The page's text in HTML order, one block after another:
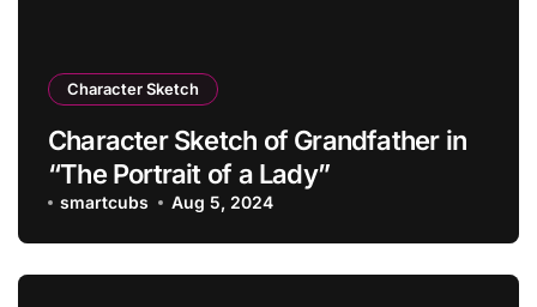
Character Sketch
Character Sketch of Grandfather in
“The Portrait of a Lady”
smartcubs Aug 5, 2024